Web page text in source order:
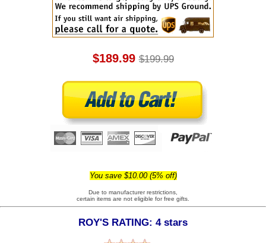
$189.99 $199.99
You save $10.00 (5% off)
Due to manufacturer restrictions,
certain items are not eligible for free gifts.
ROY'S RATING: 4 stars